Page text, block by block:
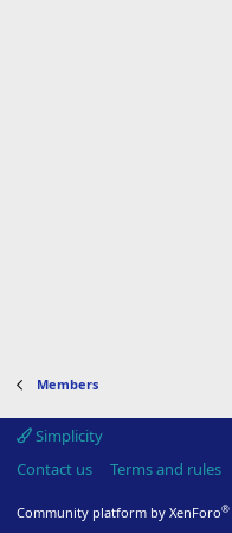
Members
Simplicity
Contact us
Terms and rules
Community platform by XenForo®